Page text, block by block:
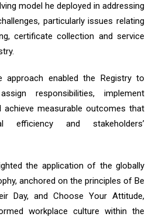
model he deployed in addressing
particularly issues relating
certificate collection and service
enabled the Registry to
responsibilities, implement
achieve measurable outcomes that
efficiency and stakeholders’
the application of the globally
anchored on the principles of Be
Day, and Choose Your Attitude,
workplace culture within the